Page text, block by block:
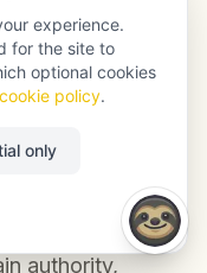
different
to appear in
content?
authority,
experience.
for the site to
optional cookies
cookie policy.
only